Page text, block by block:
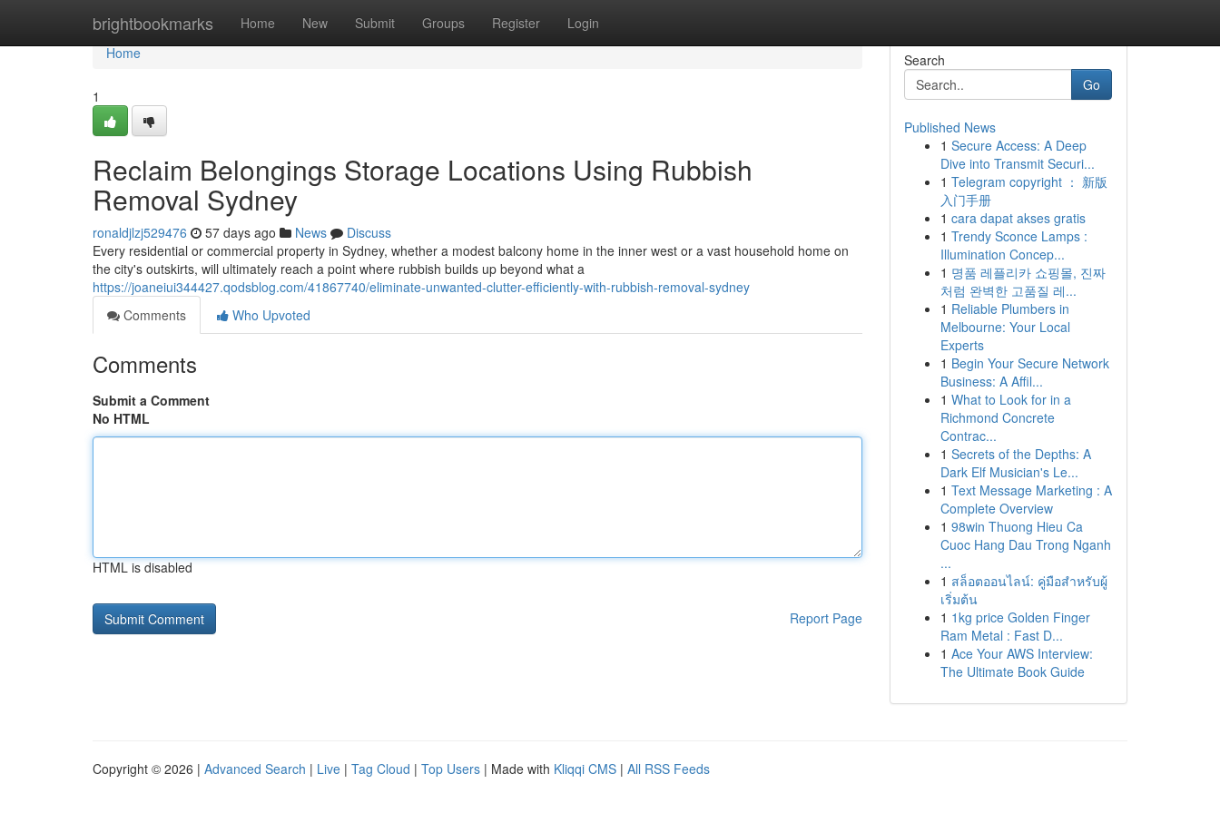
brightbookmarks Home New Submit Groups Register Login
Home
Home
1
Reclaim Belongings Storage Locations Using Rubbish
Removal Sydney
ronaldjlzj529476 57 days ago News
Discuss
Every residential or commercial property in Sydney, whether a modest balcony home in the inner west or a vast household home on
the city's outskirts, will ultimately reach a point where rubbish builds up beyond what a
https://joaneiui344427.qodsblog.com/41867740/eliminate-unwanted-clutter-efficiently-with-rubbish-removal-sydney
Comments
Who Upvoted
Comments
Submit a Comment
No HTML
HTML is disabled
Report Page
Search
Go
Published News
1 Secure Access: A Deep
Dive into Transmit Securi...
1 Telegram copyright ： 新版
入门手册
1 cara dapat akses gratis
1 Trendy Sconce Lamps :
Illumination Concep...
1 명품 레플리카 쇼핑몰, 진짜
처럼 완벽한 고품질 레...
1 Reliable Plumbers in
Melbourne: Your Local
Experts
1 Begin Your Secure Network
Business: A Affil...
1 What to Look for in a
Richmond Concrete
Contrac...
1 Secrets of the Depths: A
Dark Elf Musician's Le...
1 Text Message Marketing : A
Complete Overview
1 98win Thuong Hieu Ca
Cuoc Hang Dau Trong Nganh
...
1 สล็อตออนไลน์: คู่มือสำหรับผู้
เริ่มต้น
1 1kg price Golden Finger
Ram Metal : Fast D...
1 Ace Your AWS Interview:
The Ultimate Book Guide
Copyright © 2026 | Advanced Search | Live | Tag Cloud | Top Users | Made with Kliqqi CMS | All RSS Feeds